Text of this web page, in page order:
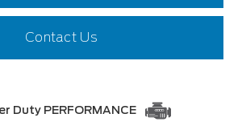
Contact Us
Duty PERFORMANCE